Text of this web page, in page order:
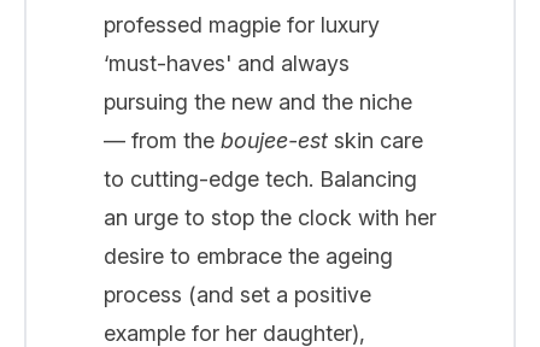
professed magpie for luxury
‘must-haves' and always
pursuing the new and the niche
— from the boujee-est skin care
to cutting-edge tech. Balancing
an urge to stop the clock with her
desire to embrace the ageing
process (and set a positive
example for her daughter),